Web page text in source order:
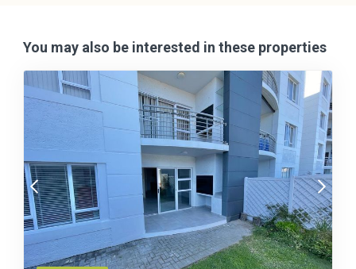
You may also be interested in these properties